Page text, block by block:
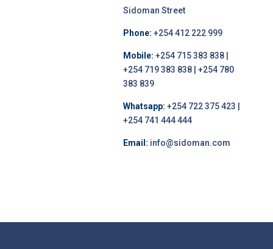
Sidoman Street
Phone: +254 412 222 999
Mobile: +254 715 383 838 |
+254 719 383 838 | +254 780
383 839
Whatsapp: +254 722 375 423 |
+254 741 444 444
Email: info@sidoman.com